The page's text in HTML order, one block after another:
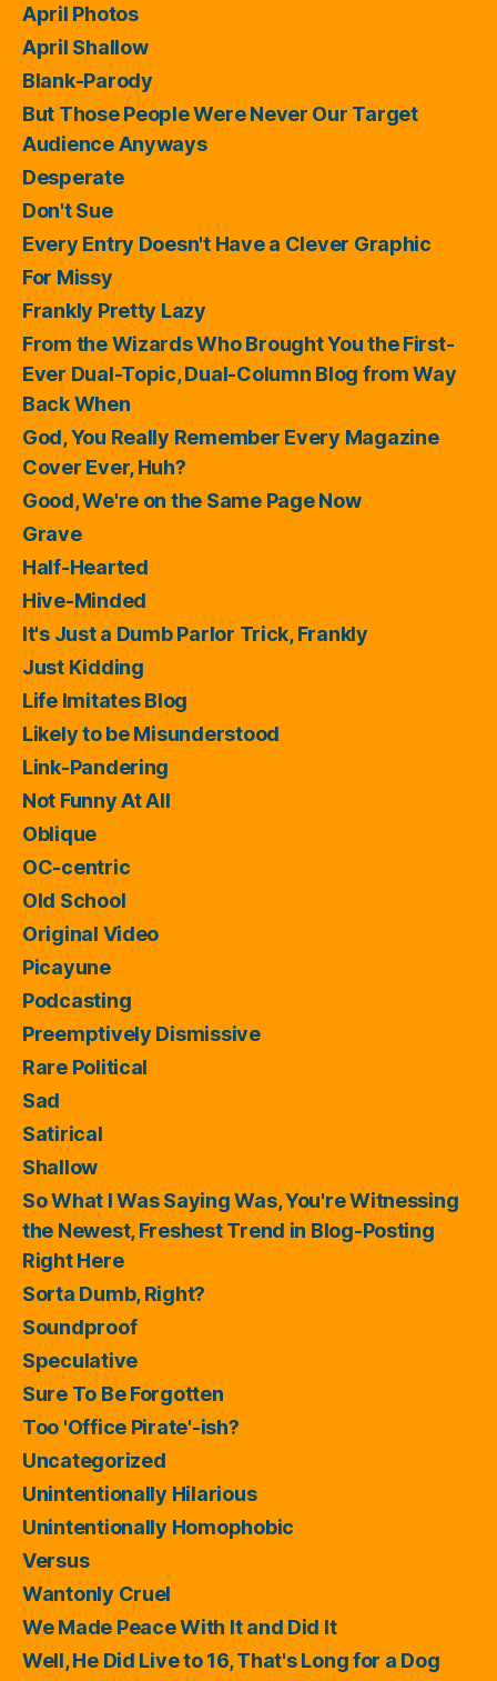
April Photos
April Shallow
Blank-Parody
But Those People Were Never Our Target
Audience Anyways
Desperate
Don't Sue
Every Entry Doesn't Have a Clever Graphic
For Missy
Frankly Pretty Lazy
From the Wizards Who Brought You the First-
Ever Dual-Topic, Dual-Column Blog from Way
Back When
God, You Really Remember Every Magazine
Cover Ever, Huh?
Good, We're on the Same Page Now
Grave
Half-Hearted
Hive-Minded
It's Just a Dumb Parlor Trick, Frankly
Just Kidding
Life Imitates Blog
Likely to be Misunderstood
Link-Pandering
Not Funny At All
Oblique
OC-centric
Old School
Original Video
Picayune
Podcasting
Preemptively Dismissive
Rare Political
Sad
Satirical
Shallow
So What I Was Saying Was, You're Witnessing
the Newest, Freshest Trend in Blog-Posting
Right Here
Sorta Dumb, Right?
Soundproof
Speculative
Sure To Be Forgotten
Too 'Office Pirate'-ish?
Uncategorized
Unintentionally Hilarious
Unintentionally Homophobic
Versus
Wantonly Cruel
We Made Peace With It and Did It
Well, He Did Live to 16, That's Long for a Dog